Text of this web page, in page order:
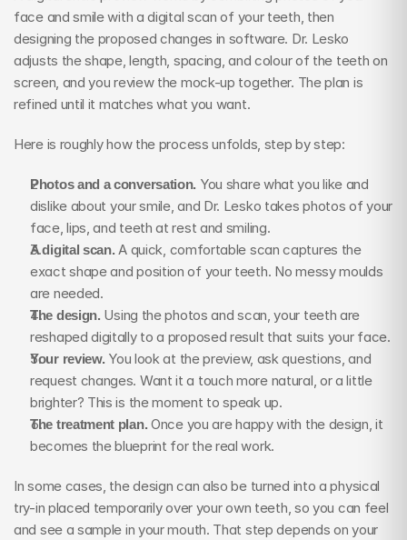
face and smile with a digital scan of your teeth, then
designing the proposed changes in software. Dr. Lesko
adjusts the shape, length, spacing, and colour of the teeth on
screen, and you review the mock-up together. The plan is
refined until it matches what you want.
Here is roughly how the process unfolds, step by step:
Photos and a conversation. You share what you like and
dislike about your smile, and Dr. Lesko takes photos of your
face, lips, and teeth at rest and smiling.
A digital scan. A quick, comfortable scan captures the
exact shape and position of your teeth. No messy moulds
are needed.
The design. Using the photos and scan, your teeth are
reshaped digitally to a proposed result that suits your face.
Your review. You look at the preview, ask questions, and
request changes. Want it a touch more natural, or a little
brighter? This is the moment to speak up.
The treatment plan. Once you are happy with the design, it
becomes the blueprint for the real work.
In some cases, the design can also be turned into a physical
try-in placed temporarily over your own teeth, so you can feel
and see a sample in your mouth. That step depends on your